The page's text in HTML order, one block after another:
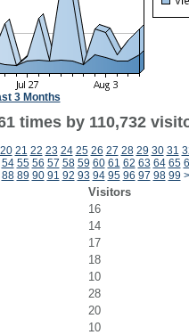
3 Months
times by 110,732
20 21 22 23 24 25 26 27 28 29 30 31
54 55 56 57 58 59 60 61 62 63 64 65
88 89 90 91 92 93 94 95 96 97 98 99 >
Visitors
16
14
17
18
10
28
20
10